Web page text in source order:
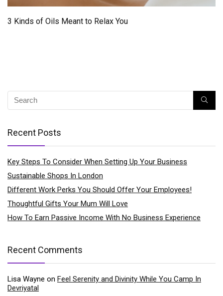
3 Kinds of Oils Meant to Relax You
Recent Posts
Key Steps To Consider When Setting Up Your Business
Sustainable Shops In London
Different Work Perks You Should Offer Your Employees!
Thoughtful Gifts Your Mum Will Love
How To Earn Passive Income With No Business Experience
Recent Comments
Lisa Wayne on Feel Serenity and Divinity While You Camp In
Devriyatal